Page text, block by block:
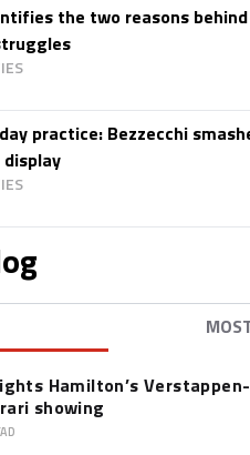
the two reasons behind
practice: Bezzecchi
Hamilton’s
showing